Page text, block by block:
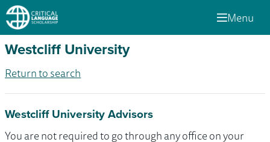
Menu
Westcliff University
Return to search
Westcliff University Advisors
You are not required to go through any office on your